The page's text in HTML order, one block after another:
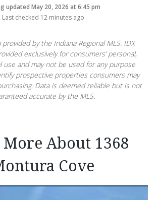
updated May 20, 2026 at 6:45 pm
Last checked 12 minutes ago
by the Indiana Regional MLS. IDX
exclusively for consumers’ personal,
use and may not be used for any purpose
prospective properties consumers may
Data is deemed reliable but is not
accurate by the MLS.
About 1368
Cove